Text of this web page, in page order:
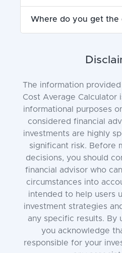
Where do you get the
The information
Cost Average Calculator
informational purposes
considered financial
investments are highly
significant risk. Before
decisions, you should
financial advisor who
circumstances into
intended to help users
investment strategies
any specific results. By
you acknowledge
responsible for your